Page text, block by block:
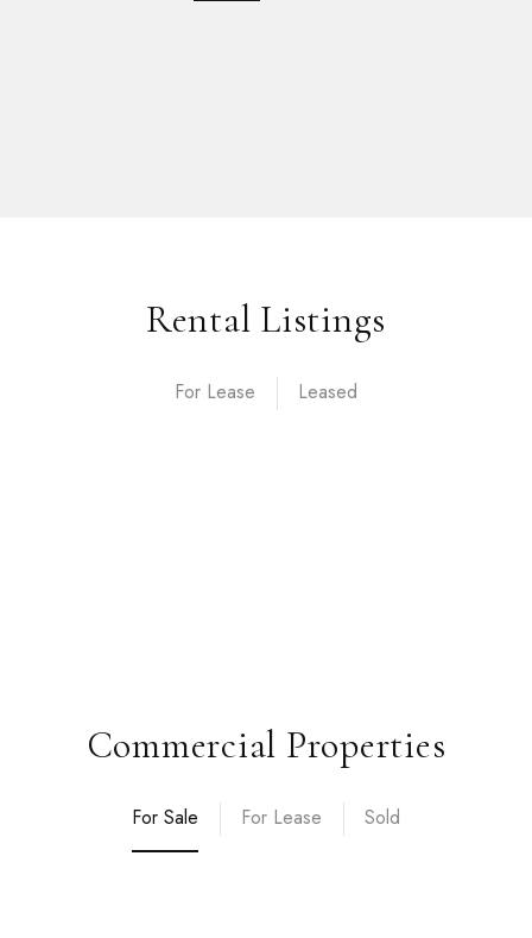
Rental Listings
For Lease
Commercial Properties
For Sale For Lease Sold